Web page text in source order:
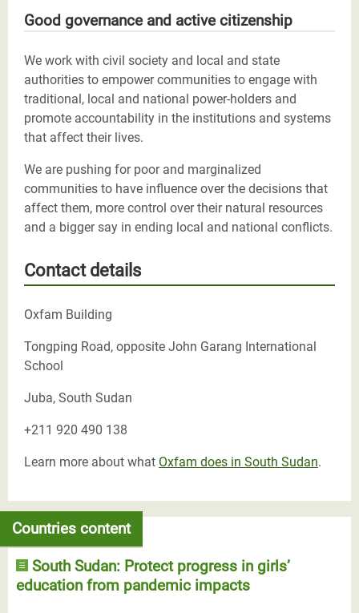
Good governance and active citizenship
We work with civil society and local and state
authorities to empower communities to engage with
traditional, local and national power-holders and
promote accountability in the institutions and systems
that affect their lives.
We are pushing for poor and marginalized
communities to have influence over the decisions that
affect them, more control over their natural resources
and a bigger say in ending local and national conflicts.
Contact details
Oxfam Building
Tongping Road, opposite John Garang International
School
Juba, South Sudan
+211 920 490 138
Learn more about what Oxfam does in South Sudan.
Countries content
South Sudan: Protect progress in girls’
education from pandemic impacts